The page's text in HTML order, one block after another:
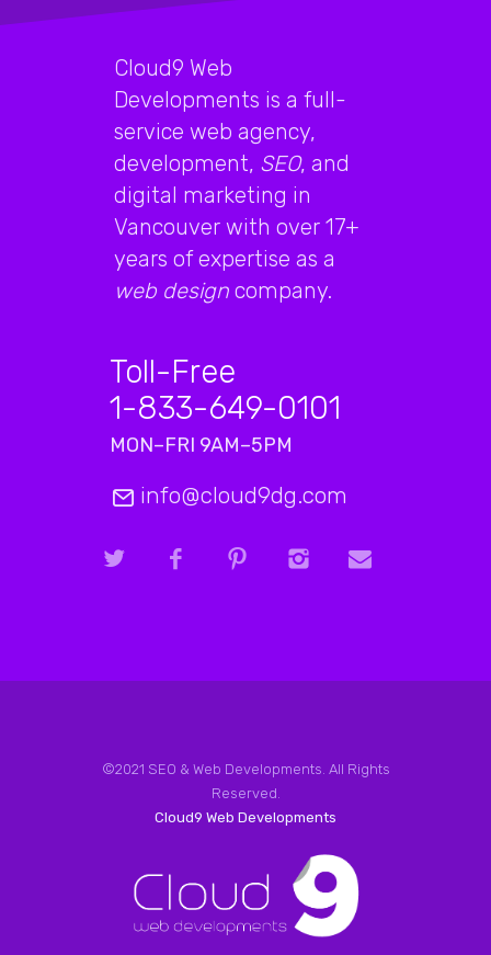
Cloud9 Web
Developments is a full-
service web agency,
development, SEO, and
digital marketing in
Vancouver with over 17+
years of expertise as a
web design company.
Toll-Free
1-833-649-0101
MON–FRI 9AM–5PM
info@cloud9dg.com
©2021 SEO & Web Developments. All Rights
Reserved.
Cloud9 Web Developments